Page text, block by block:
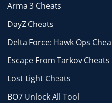
Arma 3 Cheats
DayZ Cheats
Delta Force: Hawk Ops
Escape From Tarkov Cheats
Lost Light Cheats
BO7 Unlock All Tool